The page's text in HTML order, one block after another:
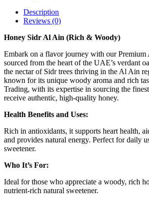
Description
Reviews (0)
Honey Sidr Al Ain (Rich & Woody)
Embark on a flavor journey with our
sourced from the heart of the UAE’s verdant
the nectar of Sidr trees thriving in the Al Ain
known for its unique woody aroma and rich
Trading, with its expertise in sourcing the
receive authentic, high-quality honey.
Health Benefits and Uses:
Rich in antioxidants, it supports heart health,
and provides natural energy. Perfect for daily
sweetener.
Who It’s For:
Ideal for those who appreciate a woody, rich
nutrient-rich natural sweetener.